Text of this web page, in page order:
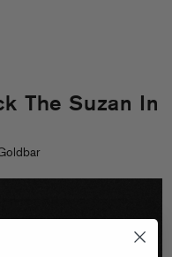
The Suzan In